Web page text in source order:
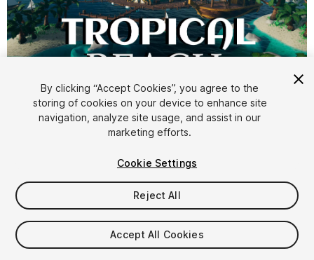
1/6
$34.99
Taxes/VAT calculated at checkout
By clicking “Accept Cookies”, you agree to the
storing of cookies on your device to enhance site
navigation, analyze site usage, and assist in our
marketing efforts.
Cookie Settings
Reject All
Accept All Cookies